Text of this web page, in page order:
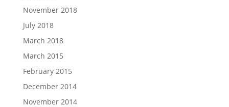
November 2018
July 2018
March 2018
March 2015
February 2015
December 2014
November 2014